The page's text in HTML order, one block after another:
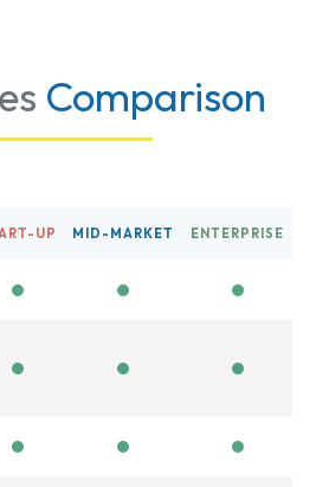
Comparison
UP MID-MARKET ENTERPRISE